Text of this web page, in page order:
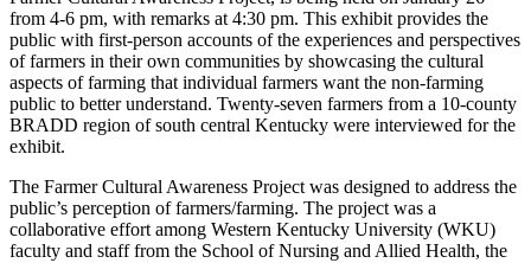
from 4-6 pm, with remarks at 4:30 pm. This exhibit provides the
public with first-person accounts of the experiences and perspectives
of farmers in their own communities by showcasing the cultural
aspects of farming that individual farmers want the non-farming
public to better understand. Twenty-seven farmers from a 10-county
BRADD region of south central Kentucky were interviewed for the
exhibit.
The Farmer Cultural Awareness Project was designed to address the
public’s perception of farmers/farming. The project was a
collaborative effort among Western Kentucky University (WKU)
faculty and staff from the School of Nursing and Allied Health, the